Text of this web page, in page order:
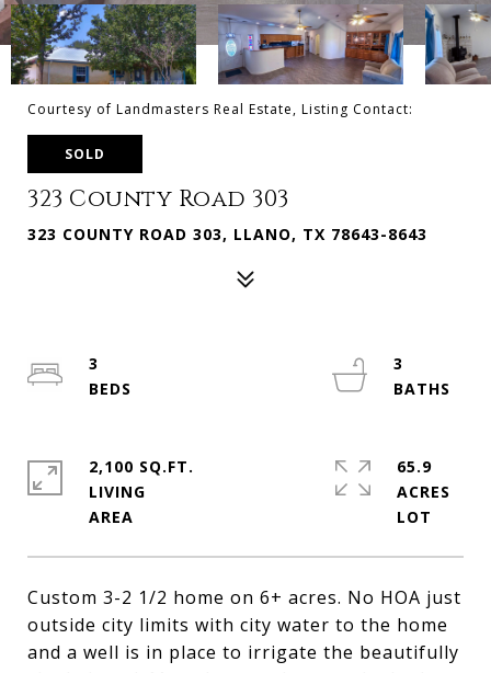
Courtesy of Landmasters Real Estate, Listing Contact:
SOLD
323 County Road 303
323 COUNTY ROAD 303, LLANO, TX 78643-8643
Custom 3-2 1/2 home on 6+ acres. No HOA just
outside city limits with city water to the home
and a well is in place to irrigate the beautifully
3
3
2,100 SQ.FT.
LIVING
65.9
ACRES